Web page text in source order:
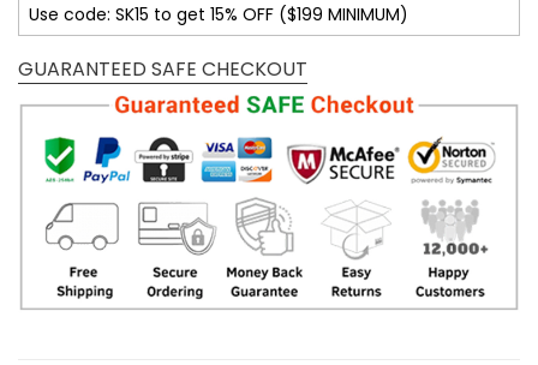
Use code: SK15 to get 15% OFF ($199 MINIMUM)
GUARANTEED SAFE CHECKOUT